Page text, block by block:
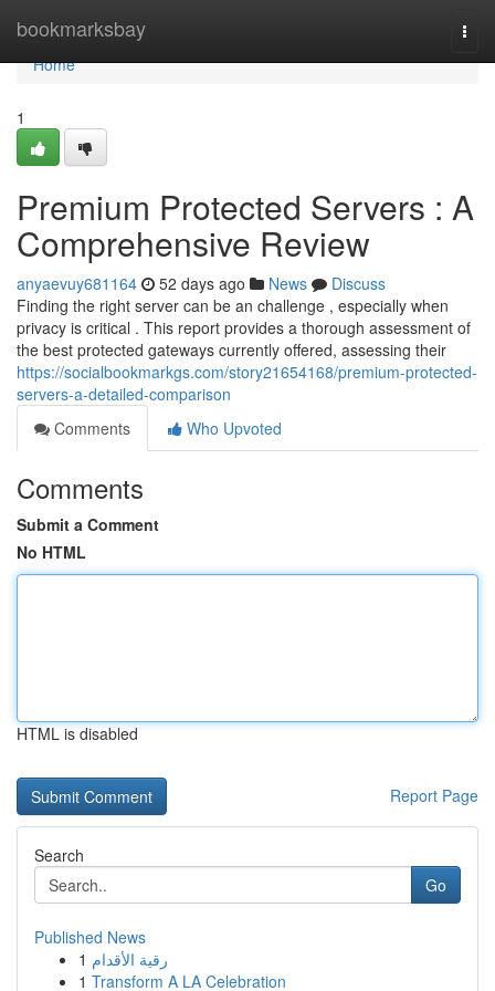
bookmarksbay
Home
Home
1
Premium Protected Servers : A
Comprehensive Review
anyaevuy681164 52 days ago News
Discuss
Finding the right server can be an challenge , especially when
privacy is critical . This report provides a thorough assessment of
the best protected gateways currently offered, assessing their
https://socialbookmarkgs.com/story21654168/premium-protected-
servers-a-detailed-comparison
Comments
Who Upvoted
Comments
Submit a Comment
No HTML
HTML is disabled
Report Page
Search
Go
Published News
1 رقية الأقدام
1 Transform A LA Celebration